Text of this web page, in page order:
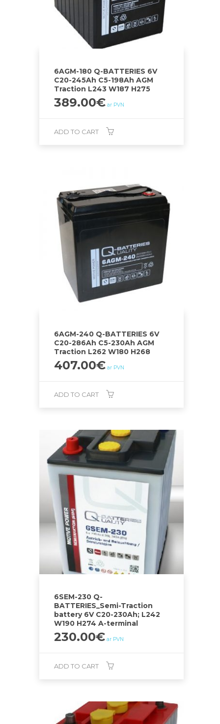
6AGM-180 Q-BATTERIES 6V
C20-245Ah C5-198Ah AGM
Traction L243 W187 H275
389.00€ ar PVN
ADD TO CART
6AGM-240 Q-BATTERIES 6V
C20-286Ah C5-230Ah AGM
Traction L262 W180 H268
407.00€ ar PVN
ADD TO CART
6SEM-230 Q-
BATTERIES_Semi-Traction
battery 6V C20-230Ah; L242
W190 H274 A-terminal
230.00€ ar PVN
ADD TO CART